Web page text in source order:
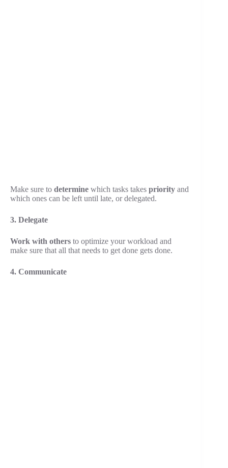
Make sure to determine which tasks takes priority and
which ones can be left until late, or delegated.
3. Delegate
Work with others to optimize your workload and
make sure that all that needs to get done gets done.
4. Communicate